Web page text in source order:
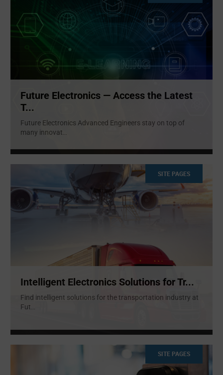
Future Electronics — Access the Latest
T...
Future Electronics Advanced Engineers stay on top of
many innovat...
SITE PAGES
Intelligent Electronics Solutions for Tr...
Find intelligent solutions for the transportation industry at
Fut
SITE PAGES